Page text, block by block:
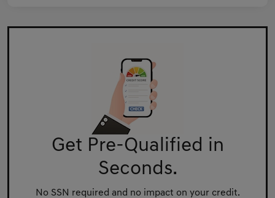
Get Pre-Qualified in
Seconds.
No SSN required and no impact on your credit.